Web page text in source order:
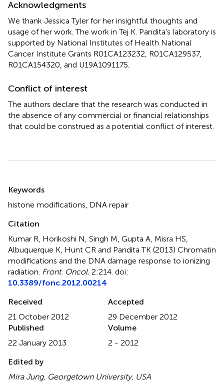
Acknowledgments
We thank Jessica Tyler for her insightful thoughts and
usage of her work. The work in Tej K. Pandita’s laboratory is
supported by National Institutes of Health National
Cancer Institute Grants R01CA123232, R01CA129537,
R01CA154320, and U19A1091175.
Conflict of interest
The authors declare that the research was conducted in
the absence of any commercial or financial relationships
that could be construed as a potential conflict of interest.
Keywords
histone modifications DNA repair
Citation
Kumar R, Horikoshi N, Singh M, Gupta A, Misra HS,
Albuquerque K, Hunt CR and Pandita TK (2013) Chromatin
modifications and the DNA damage response to ionizing
radiation Front. Oncol. 2:214. doi:
10.3389/fonc.2012.00214
Received
21 October 2012
Accepted
29 December 2012
Published
22 January 2013
Volume
2 - 2012
Edited by
Mira Jung, Georgetown University, USA